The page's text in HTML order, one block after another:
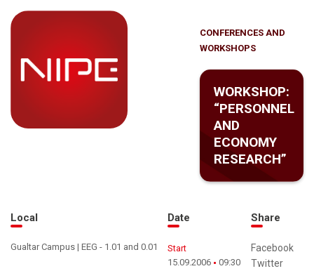
CONFERENCES AND
WORKSHOPS
WORKSHOP:
“PERSONNEL
AND
ECONOMY
RESEARCH”
Local
Gualtar Campus | EEG - 1.01 and 0.01
Date
Start
15.09.2006
09:30
Share
Facebook
Twitter